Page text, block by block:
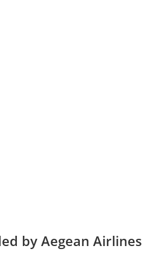
by Aegean Airlines